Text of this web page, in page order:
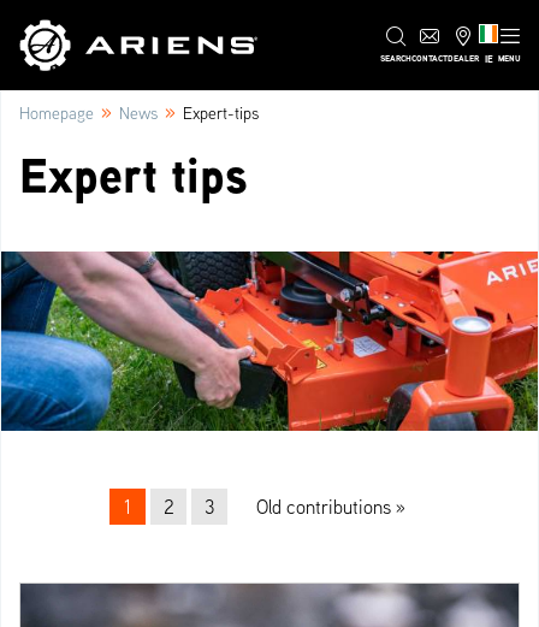
SEARCHCONTACTDEALER IE MENU
Homepage » News » Expert-tips
Expert tips
Beitrags-Navigation
1 2 3 Old contributions